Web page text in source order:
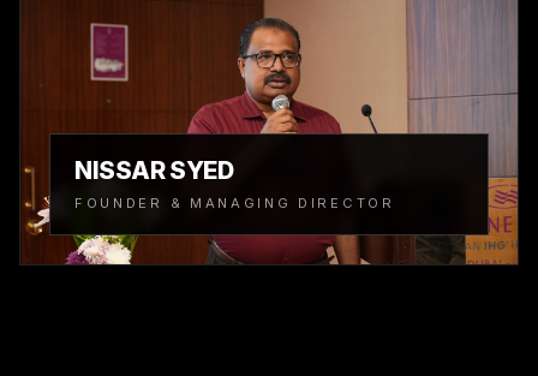
NISSAR SYED
FOUNDER & MANAGING DIRECTOR